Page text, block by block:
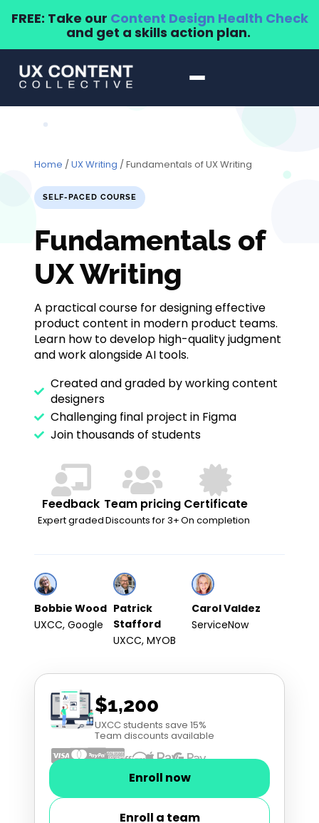
FREE: Take our Content Design Health Check
and get a skills action plan.
Home /UX Writing / Fundamentals of UX Writing
SELF-PACED COURSE
Fundamentals of
UX Writing
A practical course for designing effective
product content in modern product teams.
Learn how to develop high-quality judgment
and work alongside AI tools.
Created and graded by working content
designers
Challenging final project in Figma
Join thousands of students
Feedback
Expert graded
Team pricing
Discounts for 3+
Certificate
On completion
Bobbie Wood
UXCC, Google
Patrick
Stafford
UXCC, MYOB
Carol Valdez
ServiceNow
$1,200
UXCC students save 15%
Team discounts available
Enroll now
Enroll a team